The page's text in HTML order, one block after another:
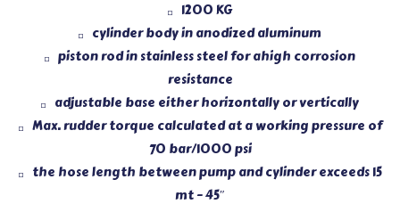
1200 KG
cylinder body in anodized aluminum
piston rod in stainless steel for ahigh corrosion
resistance
adjustable base either horizontally or vertically
Max. rudder torque calculated at a working pressure of
70 bar/1000 psi
the hose length between pump and cylinder exceeds 15
mt – 45″